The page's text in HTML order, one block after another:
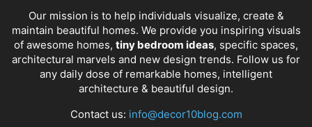
Our mission is to help individuals visualize, create &
maintain beautiful homes. We provide you inspiring visuals
of awesome homes, tiny bedroom ideas, specific spaces,
architectural marvels and new design trends. Follow us for
any daily dose of remarkable homes, intelligent
architecture & beautiful design.
Contact us: info@decor10blog.com